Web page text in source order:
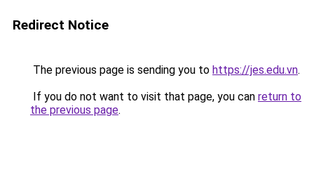
Redirect Notice
The previous page is sending you to https://jes.edu.vn.
If you do not want to visit that page, you can return to
the previous page.